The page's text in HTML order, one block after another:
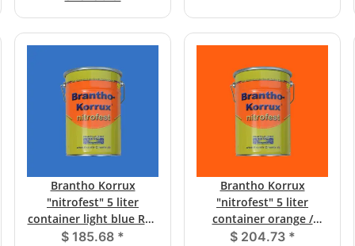
Brantho Korrux
"nitrofest" 5 liter
container light blue RAL
5012
$ 185.68 *
Brantho Korrux
"nitrofest" 5 liter
container orange /
yellow-orange RAL 2000
$ 204.73 *